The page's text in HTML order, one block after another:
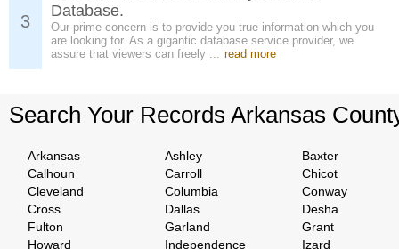
3
Database.
Our prime concern is to provide you true information which you
are looking for. As a gigantic database service provider, we
assure that viewers can freely ... read more
Search Your Records Arkansas
Arkansas Ashley
Baxter
Calhoun
Carroll
Chicot
Cleveland
Columbia
Conway
Cross
Dallas
Desha
Fulton
Garland
Grant
Howard
Independence
Izard